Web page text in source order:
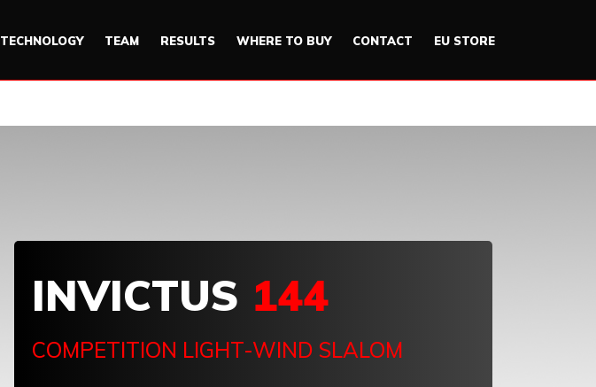
TECHNOLOGY TEAM RESULTS WHERE TO BUY CONTACT EU STORE
INVICTUS 144
COMPETITION LIGHT-WIND SLALOM